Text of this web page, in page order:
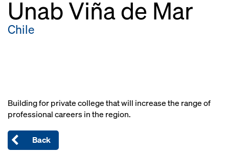
Unab Viña de Mar
Chile
Building for private college that will increase the range of
professional careers in the region.
Back